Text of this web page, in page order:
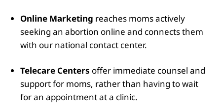
Online Marketing reaches moms actively
seeking an abortion online and connects them
with our national contact center.
Telecare Centers offer immediate counsel and
support for moms, rather than having to wait
for an appointment at a clinic.